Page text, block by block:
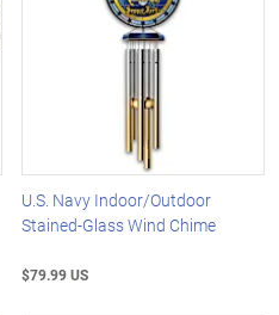
U.S. Navy Indoor/Outdoor
Stained-Glass Wind Chime
$79.99 US